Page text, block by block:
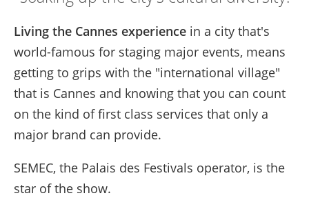
Living the Cannes experience in a city that's
world-famous for staging major events, means
getting to grips with the "international village"
that is Cannes and knowing that you can count
on the kind of first class services that only a
major brand can provide.
SEMEC, the Palais des Festivals operator, is the
star of the show.